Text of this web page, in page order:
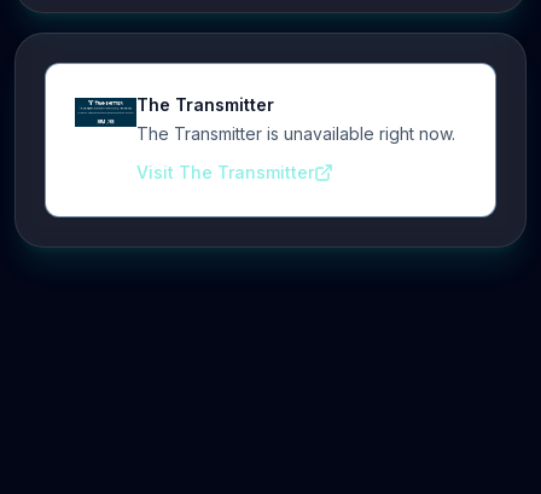
The Transmitter
The Transmitter is unavailable right now.
Visit The Transmitter